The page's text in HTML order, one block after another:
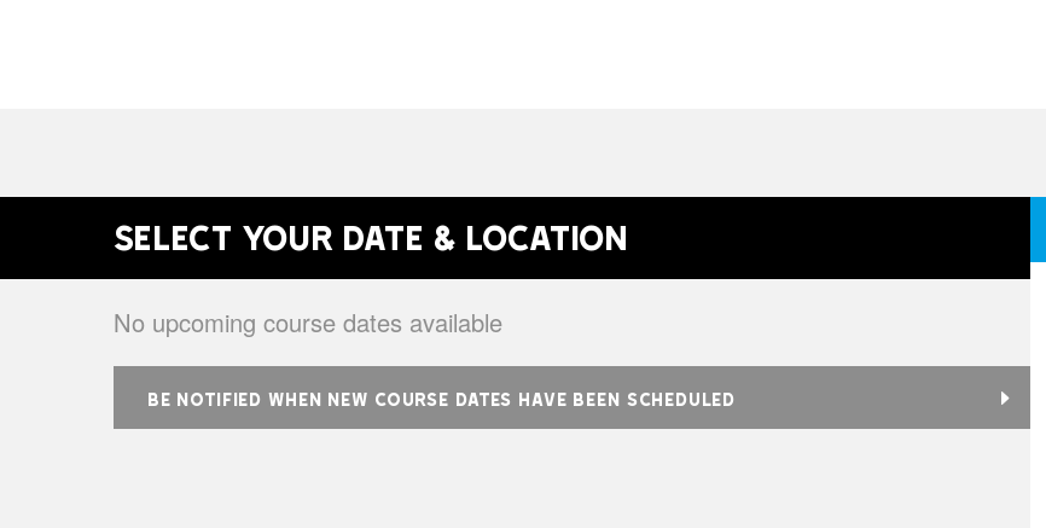
Select your date & location
No upcoming course dates available
BE NOTIFIED WHEN NEW COURSE DATES HAVE BEEN SCHEDULED